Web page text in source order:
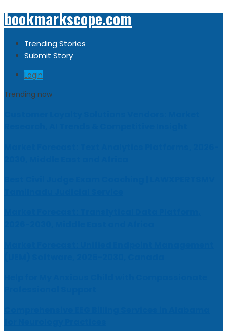
bookmarkscope.com
Trending Stories
Submit Story
Login
Trending now